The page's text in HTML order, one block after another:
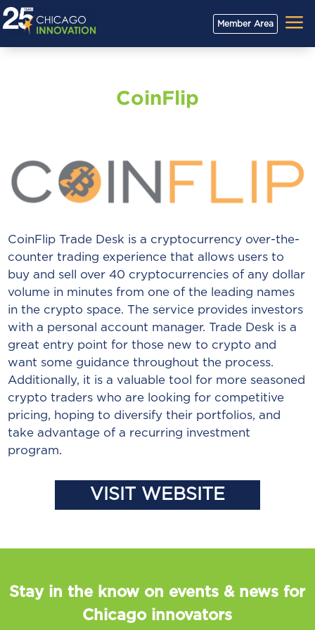
Member Area a
CoinFlip
CoinFlip Trade Desk is a cryptocurrency over-the-
counter trading experience that allows users to
buy and sell over 40 cryptocurrencies of any dollar
volume in minutes from one of the leading names
in the crypto space. The service provides investors
with a personal account manager. Trade Desk is a
great entry point for those new to crypto and
want some guidance throughout the process.
Additionally, it is a valuable tool for more seasoned
crypto traders who are looking for competitive
pricing, hoping to diversify their portfolios, and
take advantage of a recurring investment
program.
VISIT WEBSITE
Stay in the know on events & news for
Chicago innovators